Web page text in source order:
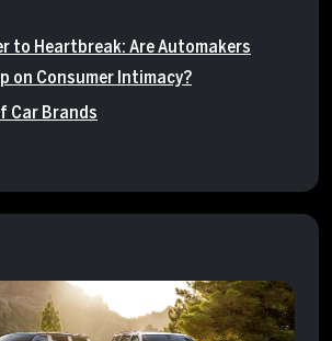
to Heartbreak: Are Automakers
on Consumer Intimacy?
Car Brands